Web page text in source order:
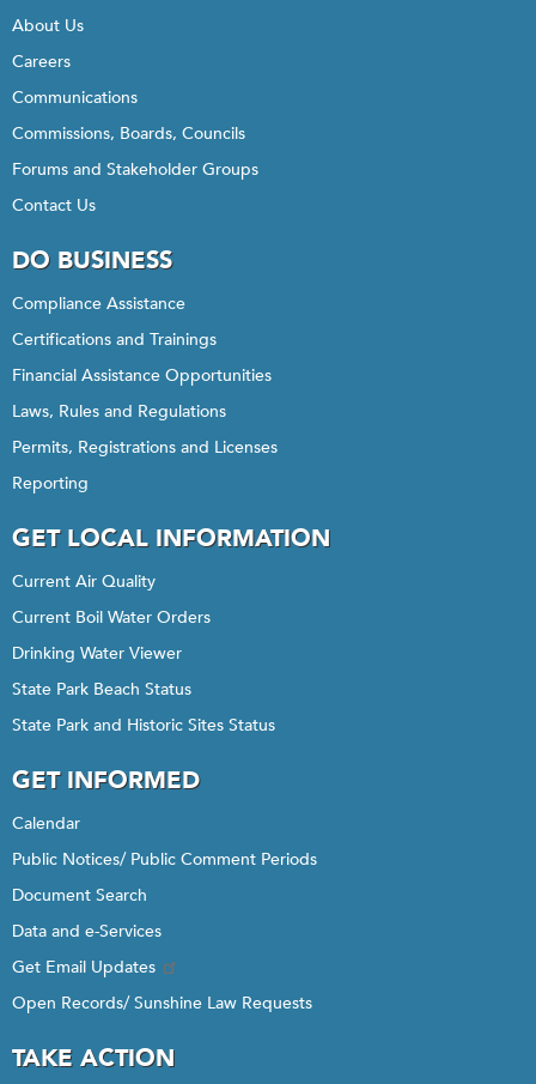
About Us
Careers
Communications
Commissions, Boards, Councils
Forums and Stakeholder Groups
Contact Us
DO BUSINESS
Compliance Assistance
Certifications and Trainings
Financial Assistance Opportunities
Laws, Rules and Regulations
Permits, Registrations and Licenses
Reporting
GET LOCAL INFORMATION
Current Air Quality
Current Boil Water Orders
Drinking Water Viewer
State Park Beach Status
State Park and Historic Sites Status
GET INFORMED
Calendar
Public Notices/ Public Comment Periods
Document Search
Data and e-Services
Get Email Updates
Open Records/ Sunshine Law Requests
TAKE ACTION